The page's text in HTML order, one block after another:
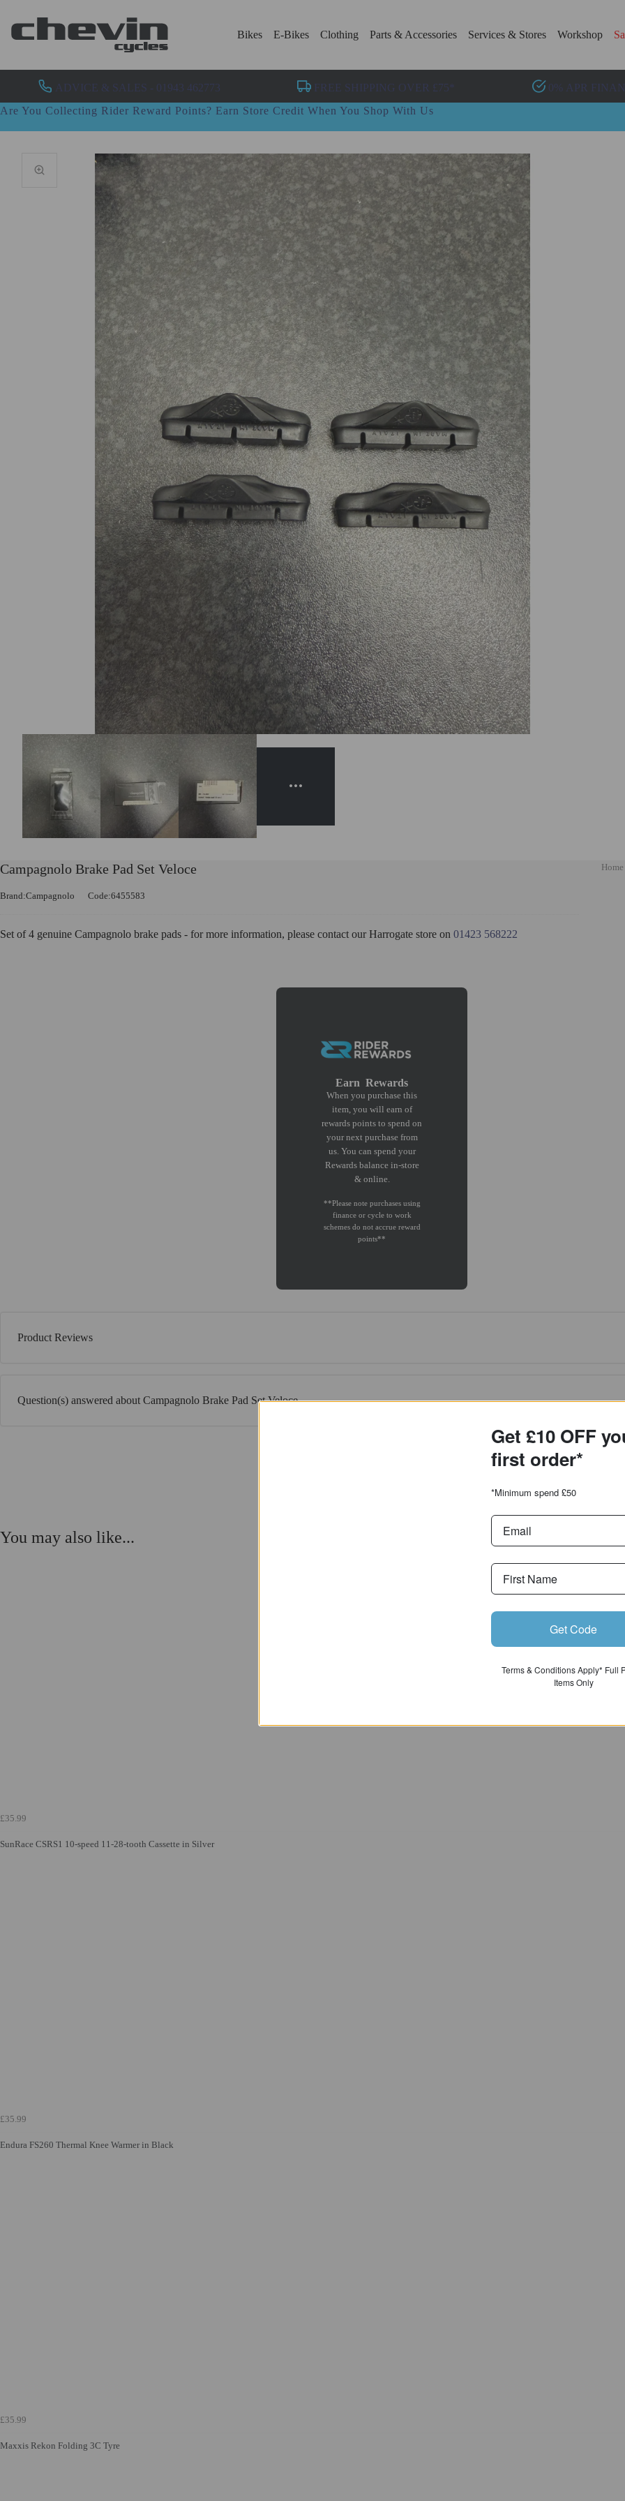
Bikes E-Bikes Clothing Parts & Accessories Services & Stores Workshop
ADVICE & SALES - 01943 462773 FREE SHIPPING OVER £75*
0% APR
Are You Collecting Rider Reward Points? Earn Store Credit When You Shop With Us
Earn Rewards
When you purchase this
item, you will earn of
rewards points to spend on
your next purchase from
us. You can spend your
Rewards balance in-store
& online.
Campagnolo Brake Pad Set Veloce
Brand:Campagnolo Code:6455583
Set of 4 genuine Campagnolo brake pads - for more information, please contact our Harrogate store on 01423 568222
Product Reviews
Question(s) answered about Campagnolo Brake Pad Set Veloce
You may also like...
£35.99
SunRace CSRS1 10-speed 11-28-tooth Cassette in Silver
£35.99
Endura FS260 Thermal Knee Warmer in Black
£35.99
Maxxis Rekon Folding 3C Tyre
Home
Get £10 OFF
first order*
*Minimum spend £50
Get Code
Terms & Conditions Apply* Full
Items Only